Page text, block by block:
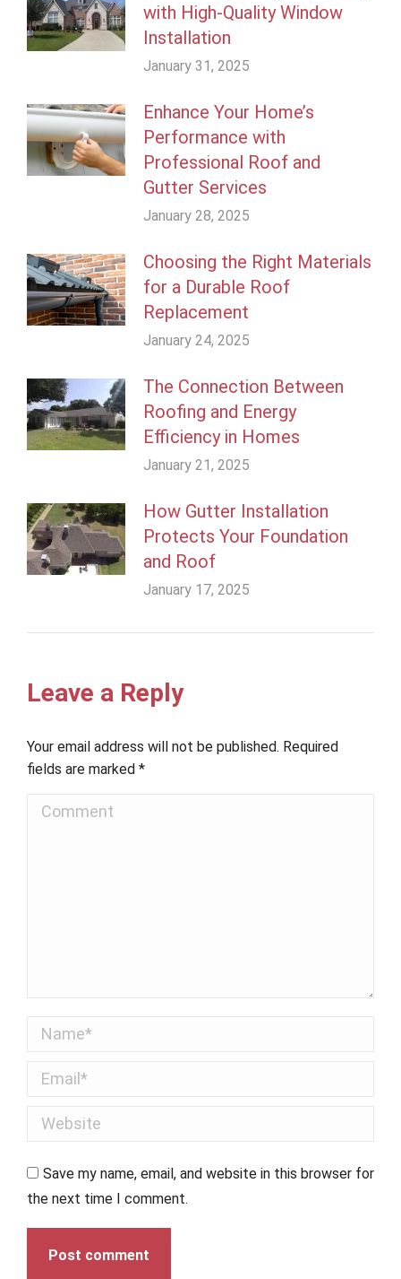
with High-Quality Window
Installation
January 31, 2025
Enhance Your Home’s
Performance with
Professional Roof and
Gutter Services
January 28, 2025
Choosing the Right Materials
for a Durable Roof
Replacement
January 24, 2025
The Connection Between
Roofing and Energy
Efficiency in Homes
January 21, 2025
How Gutter Installation
Protects Your Foundation
and Roof
January 17, 2025
Leave a Reply
Your email address will not be published. Required
fields are marked *
Comment
Name *
Email *
Website
Save my name, email, and website in this browser for
the next time I comment.
Post comment